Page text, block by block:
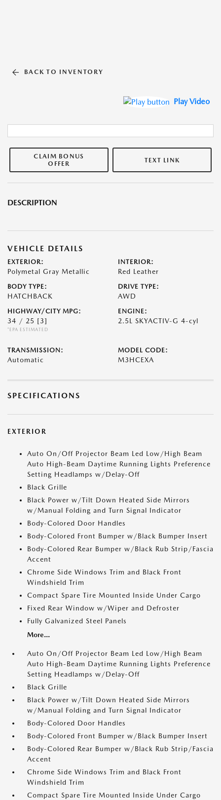
BACK TO INVENTORY
Play Video
CLAIM BONUS
OFFER
TEXT LINK
DESCRIPTION
VEHICLE DETAILS
EXTERIOR:
Polymetal Gray Metallic
INTERIOR:
Red Leather
BODY TYPE:
HATCHBACK
DRIVE TYPE:
AWD
HIGHWAY/CITY MPG:
34 / 25 [3]
*EPA ESTIMATED
ENGINE:
2.5L SKYACTIV-G 4-cyl
TRANSMISSION:
Automatic
MODEL CODE:
M3HCEXA
SPECIFICATIONS
EXTERIOR
Auto On/Off Projector Beam Led Low/High Beam
Auto High-Beam Daytime Running Lights Preference
Setting Headlamps w/Delay-Off
Black Grille
Black Power w/Tilt Down Heated Side Mirrors
w/Manual Folding and Turn Signal Indicator
Body-Colored Door Handles
Body-Colored Front Bumper w/Black Bumper Insert
Body-Colored Rear Bumper w/Black Rub Strip/Fascia
Accent
Chrome Side Windows Trim and Black Front
Windshield Trim
Compact Spare Tire Mounted Inside Under Cargo
Fixed Rear Window w/Wiper and Defroster
Fully Galvanized Steel Panels
More...
Auto On/Off Projector Beam Led Low/High Beam
Auto High-Beam Daytime Running Lights Preference
Setting Headlamps w/Delay-Off
Black Grille
Black Power w/Tilt Down Heated Side Mirrors
w/Manual Folding and Turn Signal Indicator
Body-Colored Door Handles
Body-Colored Front Bumper w/Black Bumper Insert
Body-Colored Rear Bumper w/Black Rub Strip/Fascia
Accent
Chrome Side Windows Trim and Black Front
Windshield Trim
Compact Spare Tire Mounted Inside Under Cargo